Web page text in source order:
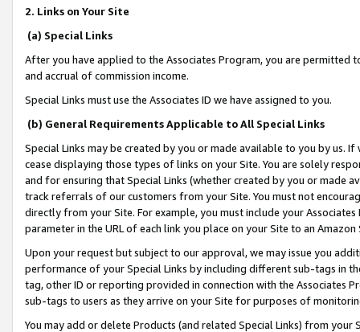
2. Links on Your Site
(a) Special Links
After you have applied to the Associates Program, you are permitted
and accrual of commission income.
Special Links must use the Associates ID we have assigned to you.
(b) General Requirements Applicable to All Special Links
Special Links may be created by you or made available to you by us.
cease displaying those types of links on your Site. You are solely
and for ensuring that Special Links (whether created by you or
track referrals of our customers from your Site. You must not
directly from your Site. For example, you must include your
parameter in the URL of each link you place on your Site to an
Upon your request but subject to our approval, we may issue you
performance of your Special Links by including different sub-tags in
tag, other ID or reporting provided in connection with the Associates
sub-tags to users as they arrive on your Site for purposes of
You may add or delete Products (and related Special Links) from